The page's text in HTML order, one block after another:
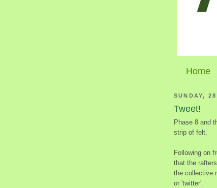
Home
SUNDAY,
Tweet!
Phase 8 and
strip of felt.
Following on
that the
the collective
or 'twitter'.